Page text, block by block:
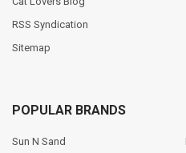
RSS Syndication
Sitemap
POPULAR BRANDS
Sun N Sand